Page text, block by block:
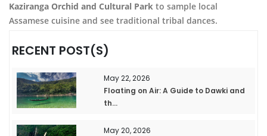
Kaziranga Orchid and Cultural Park to sample local
Assamese cuisine and see traditional tribal dances.
RECENT POST(S)
May 22, 2026
Floating on Air: A Guide to Dawki and
th...
May 20, 2026